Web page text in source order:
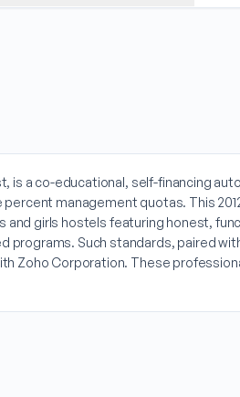
is a co-educational, self-financing
management quotas. This
girls hostels featuring honest,
programs. Such standards, paired
Zoho Corporation. These